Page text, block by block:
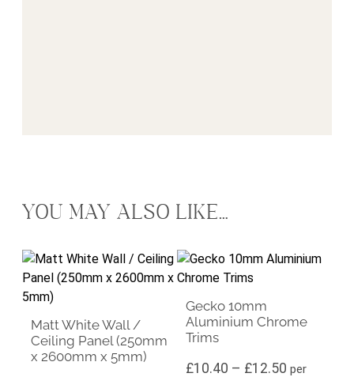
YOU MAY ALSO LIKE…
Matt White Wall /
Ceiling Panel (250mm
x 2600mm x 5mm)
Gecko 10mm
Aluminium Chrome
Trims
£10.40 – £12.50 Price
per
This product has multiple